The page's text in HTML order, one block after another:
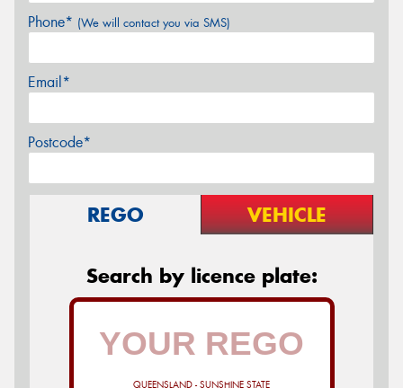
Phone* (We will contact you via SMS)
Email*
Postcode*
REGO VEHICLE
Search by licence plate:
QUEENSLAND - SUNSHINE STATE